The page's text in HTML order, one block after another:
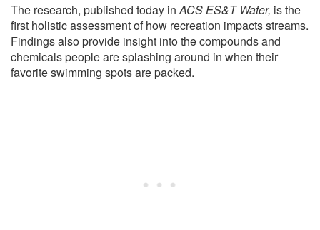
The research, published today inACS ES&T Water, is the
first holistic assessment of how recreation impacts streams.
Findings also provide insight into the compounds and
chemicals people are splashing around in when their
favorite swimming spots are packed.